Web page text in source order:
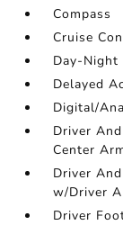
Compass
Cruise
Day-
Delayed
Digital/
Driver
Center
Driver
w/Driver
Driver